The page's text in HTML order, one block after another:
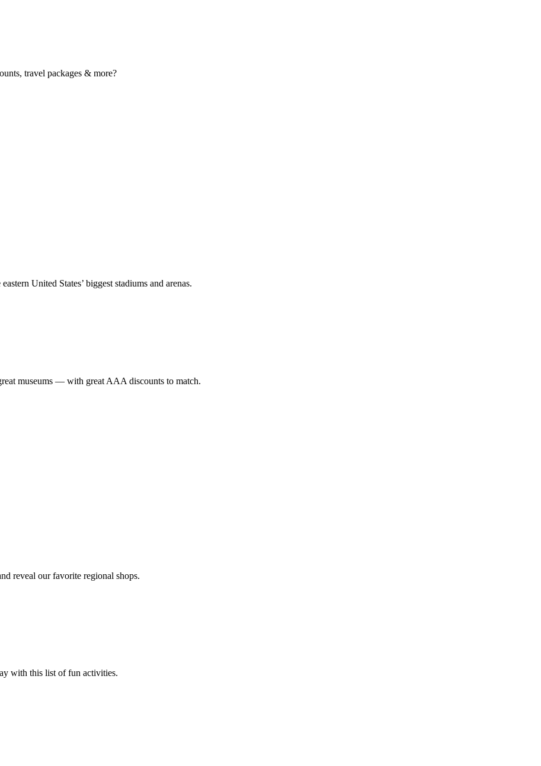
travel packages & more?
United States’ biggest stadiums and arenas.
museums — with great AAA discounts to match.
reveal our favorite regional shops.
with this list of fun activities.